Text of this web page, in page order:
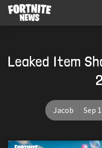
Leaked Item
Jacob Sep